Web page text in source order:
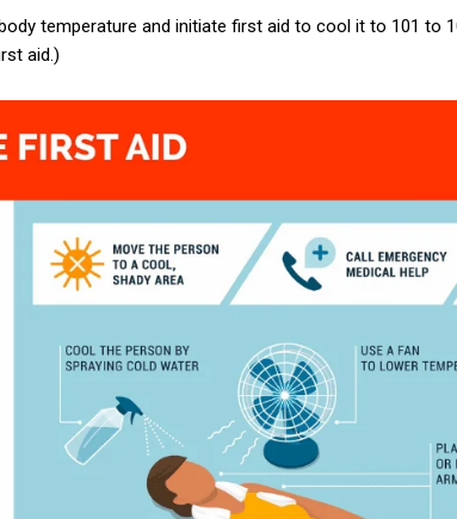
temperature and initiate first aid to cool it to 101 to
aid.)